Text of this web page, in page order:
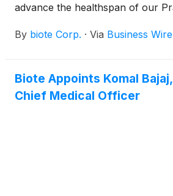
advance the healthspan of our
second quarter financial results
held at 5:00 p.m. ET the same day.
By biote Corp. · Via Business Wire
Biote Appoints Komal Bajaj,
Chief Medical Officer